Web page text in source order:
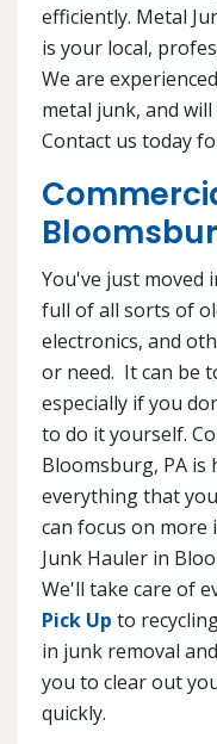
efficiently. Metal
is your local,
We are
metal junk, and
Contact us today
You've just moved
full of all sorts of
electronics, and
or need. It can be
especially if you
to do it yourself.
Bloomsburg, PA is
everything that
can focus on more
Junk Hauler in
We'll take care of
Pick Up to
in junk removal
you to clear out
quickly.